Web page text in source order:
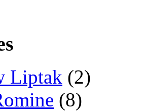
Liptak (2)
(8)